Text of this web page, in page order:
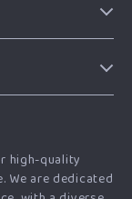
high-quality
We are dedicated